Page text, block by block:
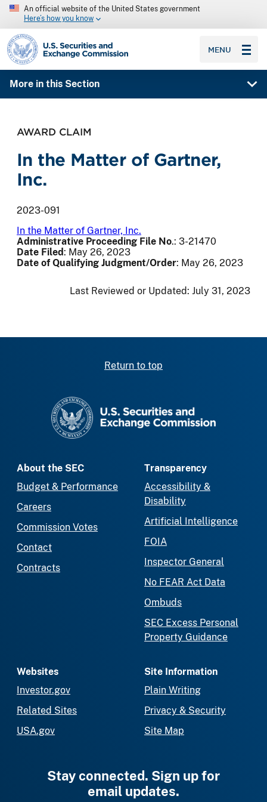
An official website of the United States government
Here’s how you know
SEC homepage
MENU
More in this Section
AWARD CLAIM
In the Matter of Gartner,
Inc.
2023-091
In the Matter of Gartner, Inc.
Administrative Proceeding File No.: 3-21470
Date Filed: May 26, 2023
Date of Qualifying Judgment/Order: May 26, 2023
Last Reviewed or Updated: July 31, 2023
Return to top
About the SEC
Budget & Performance
Careers
Commission Votes
Contact
Contracts
Transparency
Accessibility &
Disability
Artificial Intelligence
FOIA
Inspector General
No FEAR Act Data
Ombuds
SEC Excess Personal
Property Guidance
Websites
Investor.gov
Related Sites
USA.gov
Site Information
Plain Writing
Privacy & Security
Site Map
Stay connected. Sign up for
email updates.